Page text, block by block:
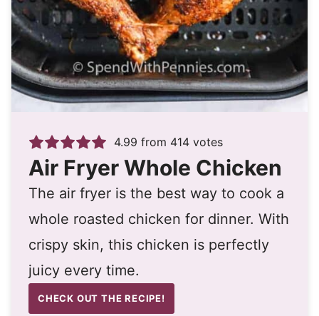
4.99 from 414 votes
Air Fryer Whole Chicken
The air fryer is the best way to cook a
whole roasted chicken for dinner. With
crispy skin, this chicken is perfectly
juicy every time.
CHECK OUT THE RECIPE!